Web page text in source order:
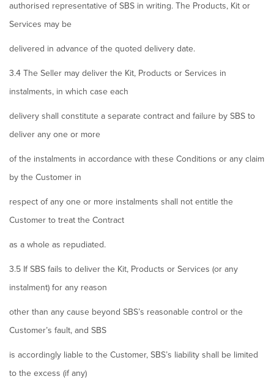
authorised representative of SBS in writing. The Products, Kit or
Services may be
delivered in advance of the quoted delivery date.
3.4 The Seller may deliver the Kit, Products or Services in
instalments, in which case each
delivery shall constitute a separate contract and failure by SBS to
deliver any one or more
of the instalments in accordance with these Conditions or any claim
by the Customer in
respect of any one or more instalments shall not entitle the
Customer to treat the Contract
as a whole as repudiated.
3.5 If SBS fails to deliver the Kit, Products or Services (or any
instalment) for any reason
other than any cause beyond SBS’s reasonable control or the
Customer’s fault, and SBS
is accordingly liable to the Customer, SBS’s liability shall be limited
to the excess (if any)